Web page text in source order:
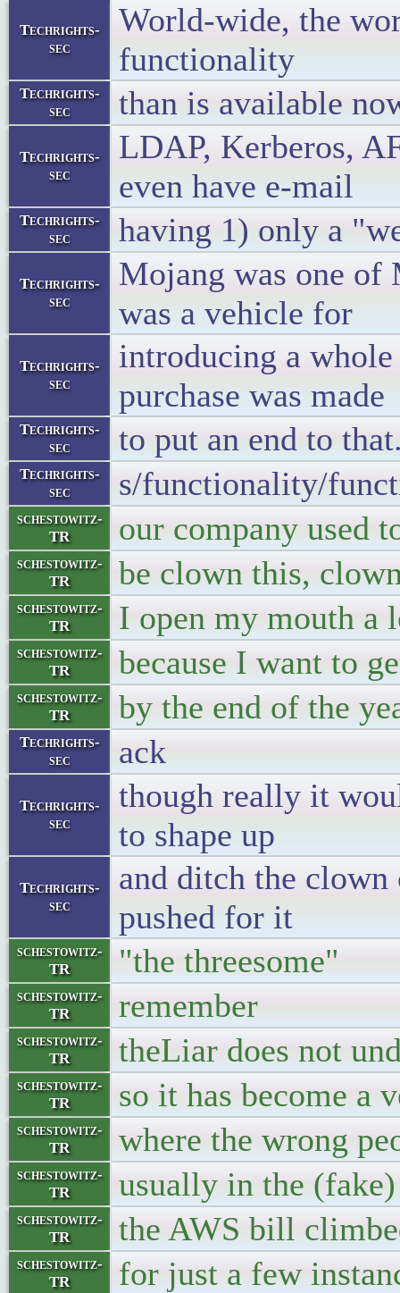
Techrights-
sec
World-wide, the
functionality
Techrights-
sec
than is available
Techrights-
sec
LDAP, Kerberos,
even have e-mail
Techrights-
sec
having 1) only a
Techrights-
sec
Mojang was one of
was a vehicle for
Techrights-
sec
introducing a
purchase was made
Techrights-
sec
to put an end to
Techrights-
sec
s/functionality/
schestowitz-
TR
our company used
schestowitz-
TR
be clown this,
schestowitz-
TR
I open my mouth a
schestowitz-
TR
because I want to
schestowitz-
TR
by the end of the
Techrights-
sec
ack
Techrights-
sec
though really it
to shape up
Techrights-
sec
and ditch the
pushed for it
schestowitz-
TR
"the threesome"
schestowitz-
TR
remember
schestowitz-
TR
theLiar does not
schestowitz-
TR
so it has become a
schestowitz-
TR
where the wrong
schestowitz-
TR
usually in the
schestowitz-
TR
the AWS bill
schestowitz-
TR
for just a few